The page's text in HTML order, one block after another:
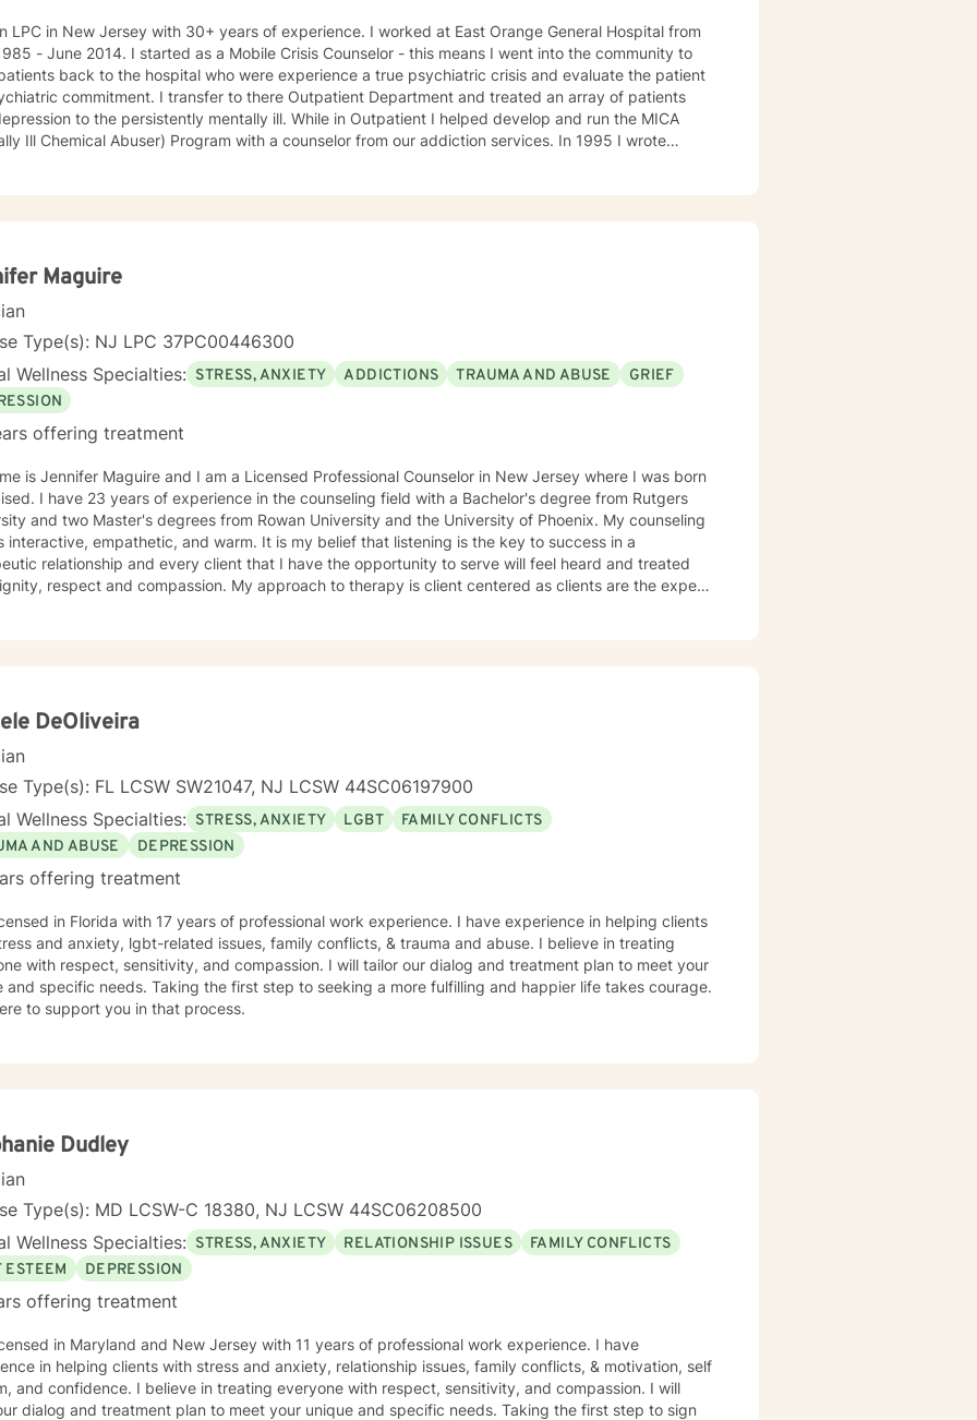
in New Jersey with 30+ years of experience. I worked at East Orange General Hospital from
as a Mobile Crisis Counselor - this means I went into the community to
back to the hospital who were experience a true psychiatric crisis and evaluate the patient
I transfer to there Outpatient Department and treated an array of patients
to the persistently mentally ill. While in Outpatient I helped develop and run the MICA
Ill Chemical Abuser) Program with a counselor from our addiction services. In 1995 I wrote
be there best possible selves.
Maguire
Type(s): NJ LPC 37PC00446300
Wellness Specialties: STRESS, ANXIETY ADDICTIONS TRAUMA AND ABUSE
GRIEF
offering treatment
is Jennifer Maguire and I am a Licensed Professional Counselor in New Jersey where I was born
with a Bachelor's degree from Rutgers
and two Master's degrees from Rowan University and the University of Phoenix. My counseling
interactive, empathetic, and warm. It is my belief that listening is the key to success in a
relationship and every client that I have the opportunity to serve will feel heard and treated
and compassion. My approach to therapy is client centered as clients are the experts
destructive behaviors and beliefs. Using Dialectical Behavior Therapy (DBT), I support
with the goal of moving clients towards a life involving the capacity for experiencing joy and
towards better emotional
to seek for a more fulfilling and happier life and to take the first steps
a change. If you are ready to take that step, I am here to support and empower you.
DeOliveira
Type(s): FL LCSW SW21047, NJ LCSW 44SC06197900
Wellness Specialties: STRESS, ANXIETY LGBT
FAMILY CONFLICTS
AND ABUSE
DEPRESSION
offering treatment
in Florida with 17 years of professional work experience. I have experience in helping clients
and anxiety, lgbt-related issues, family conflicts, & trauma and abuse. I believe in treating
with respect, sensitivity, and compassion. I will tailor our dialog and treatment plan to meet your
and specific needs. Taking the first step to seeking a more fulfilling and happier life takes courage.
to support you in that process.
Dudley
Type(s): MD LCSW-C 18380, NJ LCSW 44SC06208500
Wellness Specialties: STRESS, ANXIETY RELATIONSHIP ISSUES
FAMILY CONFLICTS
ESTEEM
DEPRESSION
offering treatment
in Maryland and New Jersey with 11 years of professional work experience. I have
in helping clients with stress and anxiety, relationship issues, family conflicts, & motivation, self
and confidence. I believe in treating everyone with respect, sensitivity, and compassion. I will
dialog and treatment plan to meet your unique and specific needs. Taking the first step to sign